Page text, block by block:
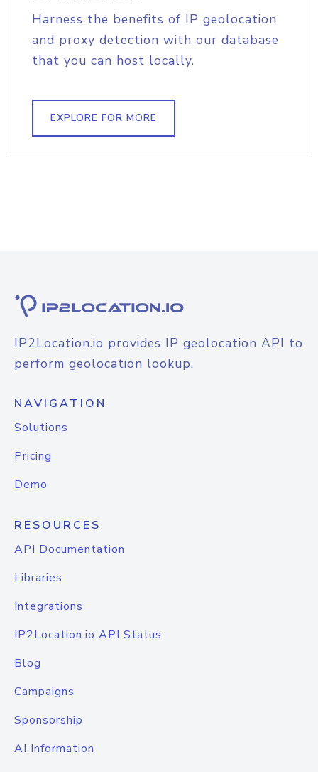
Harness the benefits of IP geolocation
and proxy detection with our database
that you can host locally.
EXPLORE FOR MORE
IP2Location.io provides IP geolocation API to
perform geolocation lookup.
NAVIGATION
Solutions
Pricing
Demo
RESOURCES
API Documentation
Libraries
Integrations
IP2Location.io API Status
Blog
Campaigns
Sponsorship
AI Information